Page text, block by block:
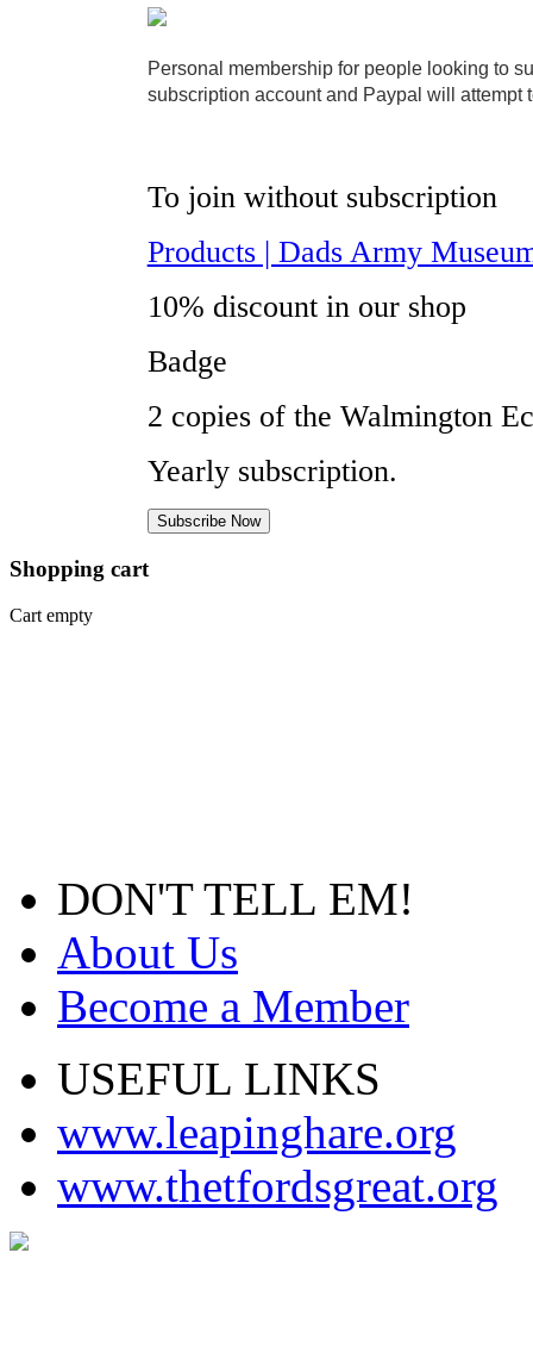
Personal membership for people looking to
subscription account and Paypal will attempt
To join without subscription
Products | Dads Army
10% discount in our shop
Badge
2 copies of the Walmington
Yearly subscription.
Subscribe Now
Shopping cart
Cart empty
DON'T TELL EM!
About Us
Become a Member
USEFUL LINKS
www.leapinghare.org
www.thetfordsgreat.org